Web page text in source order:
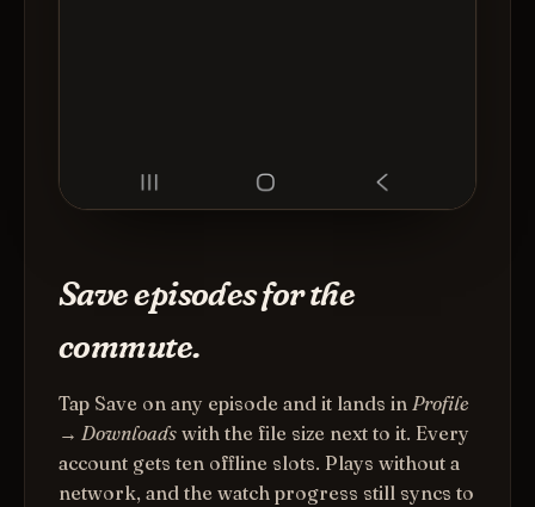
Save episodes for the
commute.
Tap Save on any episode and it lands in Profile
→ Downloads with the file size next to it. Every
account gets ten offline slots. Plays without a
network, and the watch progress still syncs to